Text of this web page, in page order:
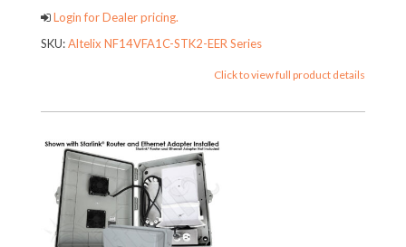
Login for Dealer pricing.
SKU:Altelix NF14VFA1C-STK2-EER Series
Click to view full product details